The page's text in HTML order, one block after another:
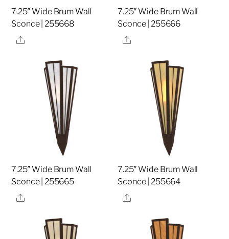
7.25″ Wide Brum Wall
Sconce | 255668
Share
7.25″ Wide Brum Wall
Sconce | 255666
Share
7.25″ Wide Brum Wall
Sconce | 255665
Share
7.25″ Wide Brum Wall
Sconce | 255664
Share